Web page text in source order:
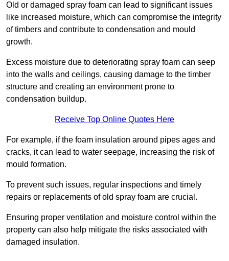
Old or damaged spray foam can lead to significant issues
like increased moisture, which can compromise the integrity
of timbers and contribute to condensation and mould
growth.
Excess moisture due to deteriorating spray foam can seep
into the walls and ceilings, causing damage to the timber
structure and creating an environment prone to
condensation buildup.
Receive Top Online Quotes Here
For example, if the foam insulation around pipes ages and
cracks, it can lead to water seepage, increasing the risk of
mould formation.
To prevent such issues, regular inspections and timely
repairs or replacements of old spray foam are crucial.
Ensuring proper ventilation and moisture control within the
property can also help mitigate the risks associated with
damaged insulation.